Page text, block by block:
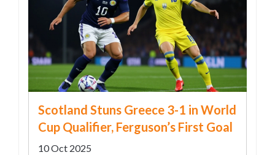
Scotland Stuns Greece 3-1 in World
Cup Qualifier, Ferguson’s First Goal
10 Oct 2025